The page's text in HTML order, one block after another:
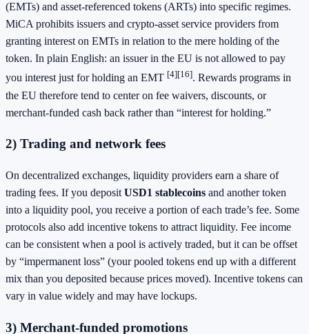
(EMTs) and asset-referenced tokens (ARTs) into specific regimes.
MiCA prohibits issuers and crypto-asset service providers from
granting interest on EMTs in relation to the mere holding of the
token. In plain English: an issuer in the EU is not allowed to pay
you interest just for holding an EMT [4][16]. Rewards programs in
the EU therefore tend to center on fee waivers, discounts, or
merchant-funded cash back rather than “interest for holding.”
2) Trading and network fees
On decentralized exchanges, liquidity providers earn a share of
trading fees. If you deposit USD1 stablecoins and another token
into a liquidity pool, you receive a portion of each trade’s fee. Some
protocols also add incentive tokens to attract liquidity. Fee income
can be consistent when a pool is actively traded, but it can be offset
by “impermanent loss” (your pooled tokens end up with a different
mix than you deposited because prices moved). Incentive tokens can
vary in value widely and may have lockups.
3) Merchant-funded promotions